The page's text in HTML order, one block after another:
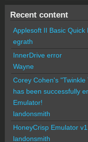
Recent content
Applesoft II Basic
egrath
InnerDrive error
Wayne
Corey Cohen's
has been successfully
Emulator!
landonsmith
HoneyCrisp Emulator
landonsmith